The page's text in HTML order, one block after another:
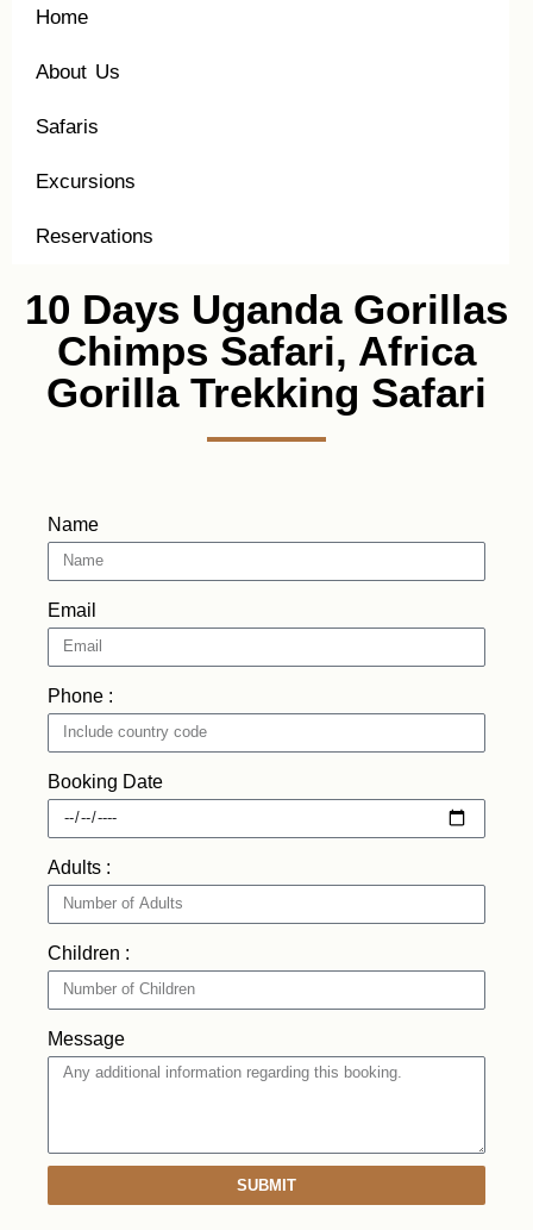
Home
About Us
Safaris
Excursions
Reservations
10 Days Uganda Gorillas
Chimps Safari, Africa
Gorilla Trekking Safari
Name
Email
Phone :
Booking Date
Adults :
Children :
Message
SUBMIT